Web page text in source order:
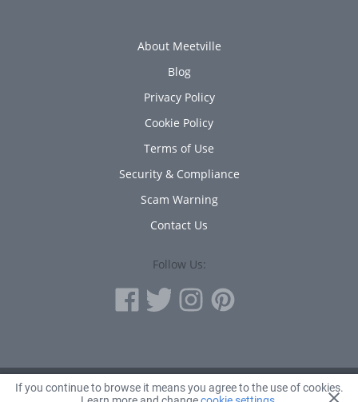
If you continue to browse it means you agree to the use of cookies.
About Meetville
Blog
Privacy Policy
Cookie Policy
Terms of Use
Security & Compliance
Scam Warning
Contact Us
Follow Us:
© 2010 - 2026 Avanta Inc.